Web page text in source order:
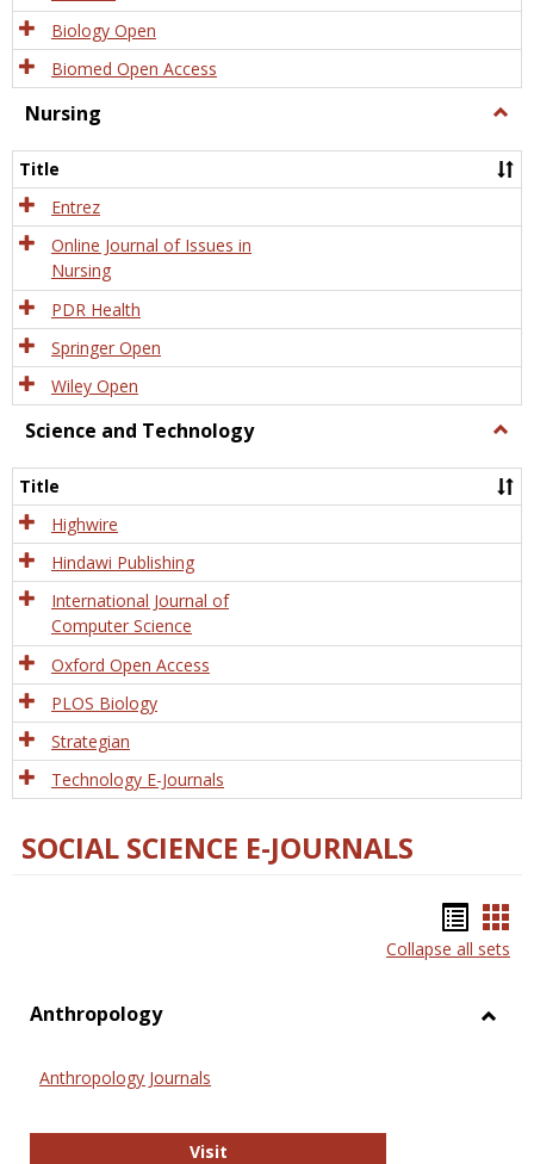
Biology Open
Biomed Open Access
Nursing
Title
Entrez
Online Journal of Issues in
Nursing
PDR Health
Springer Open
Wiley Open
Science and Technology
and
Title
Highwire
Hindawi Publishing
International Journal of
Computer Science
Oxford Open Access
PLOS Biology
Strategian
Technology E-Journals
SOCIAL SCIENCE E-JOURNALS
list
Collapse all sets
Anthropology
Anthropology Journals
VisitAnthropology Journals